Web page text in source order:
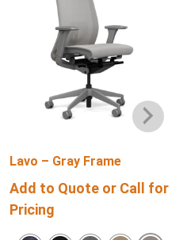
Lavo – Gray Frame
Add to Quote or Call for
Pricing